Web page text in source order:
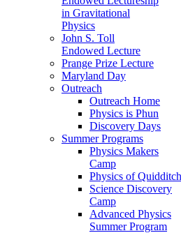
in Gravitational
Physics
John S. Toll
Endowed Lecture
Prange Prize Lecture
Maryland Day
Outreach
Outreach Home
Physics is Phun
Discovery Days
Summer Programs
Physics Makers
Camp
Physics of Quidditch
Science Discovery
Camp
Advanced Physics
Summer Program